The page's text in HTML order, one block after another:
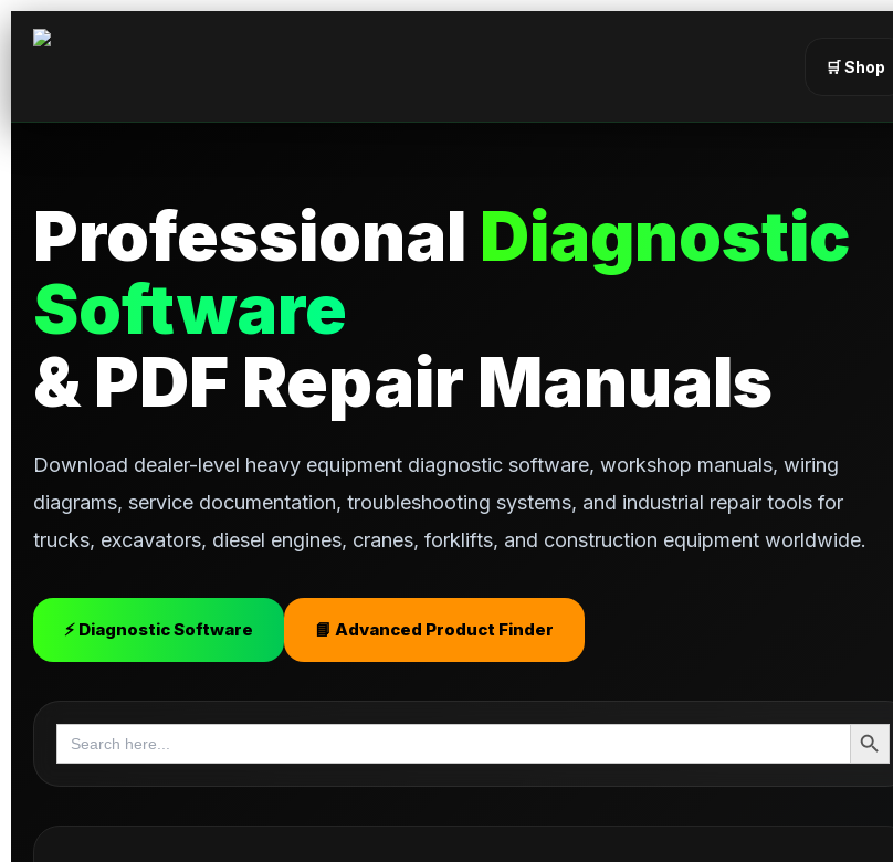
🛒 Shop
Professional Diagnostic
Software
& PDF Repair Manuals
Download dealer-level heavy equipment diagnostic software, workshop manuals, wiring
diagrams, service documentation, troubleshooting systems, and industrial repair tools for
trucks, excavators, diesel engines, cranes, forklifts, and construction equipment worldwide.
⚡ Diagnostic Software 📘 Advanced Product Finder
Search
for:
Search Button